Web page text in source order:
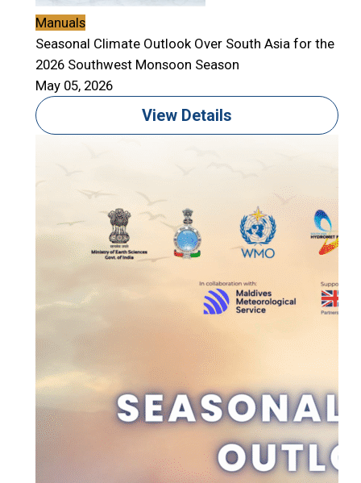
Manuals
Seasonal Climate Outlook Over South Asia for the
2026 Southwest Monsoon Season
May 05, 2026
View Details